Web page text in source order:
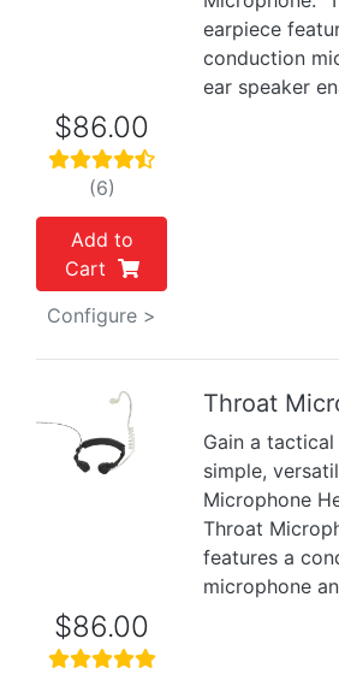
earpiece
conduction
ear speaker
$86.00
(6)
Add to
Cart
Configure >
Previous
Throat
Gain a
simple,
Microphone
Throat
features a
microphone
$86.00